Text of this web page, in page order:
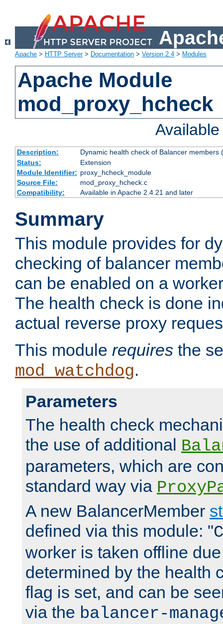
Apache > HTTP Server> Documentation > Version 2.4 > Modules
Apache Module
mod_proxy_hcheck
Description:
Dynamic health check of Balancer
Status:
Extension
Module Identifier: proxy_hcheck_module
Source File:
mod_proxy_hcheck.c
Compatibility:
Available in Apache 2.4.21 and later
Summary
This module provides for
checking of balancer
can be enabled on a
The health check is done
actual reverse proxy
This module requires the
mod_watchdog.
Parameters
The health check
the use of additional
parameters, which are
standard way via
A new BalancerMember
defined via this module: "C
worker is taken offline
determined by the health
flag is set, and can be
via the balancer-